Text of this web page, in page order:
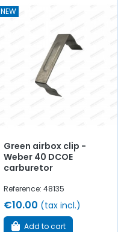
NEW
Green airbox clip -
Weber 40 DCOE
carburetor
Reference: 48135
€10.00 (tax incl.)
Add to cart